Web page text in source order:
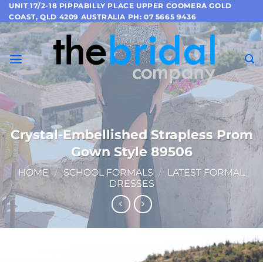
Skip
to
content
UNIT 17/2-18 PIPPABILLY PLACE UPPER COOMERA GOLD
COAST, QLD 4209 AUSTRALIA PH: 07 5665 9436
Crystal-Embellished Strapless Prom
Gown Style 89506
HOME / SCHOOL FORMALS /
LATEST FORMAL
DRESSES